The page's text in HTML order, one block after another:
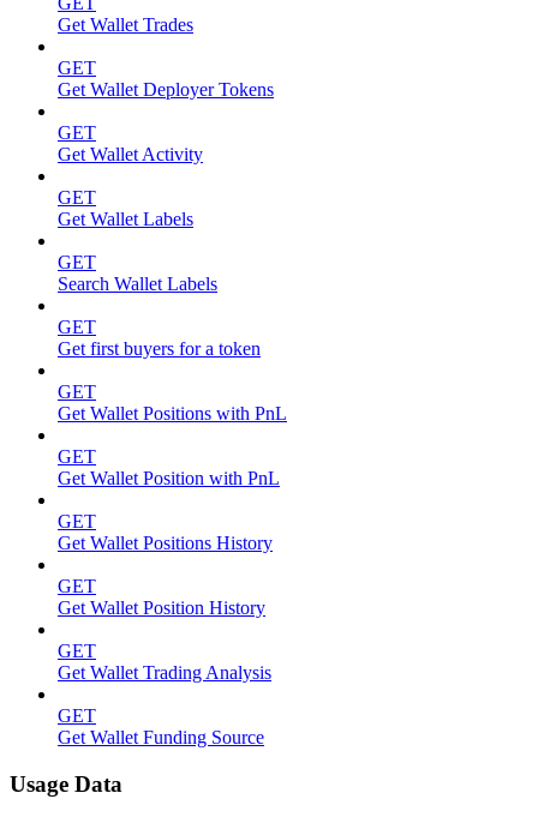
Get Wallet Trades
GET
Get Wallet Deployer Tokens
GET
Get Wallet Activity
GET
Get Wallet Labels
GET
Search Wallet Labels
GET
Get first buyers for a token
GET
Get Wallet Positions with PnL
GET
Get Wallet Position with PnL
GET
Get Wallet Positions History
GET
Get Wallet Position History
GET
Get Wallet Trading Analysis
GET
Get Wallet Funding Source
Usage Data